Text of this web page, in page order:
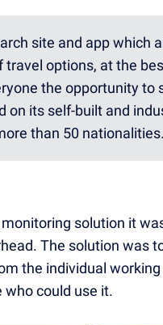
site and app which
options, at the
the opportunity to
on its self-built and
than 50
solution it
The solution was
the individual
could use it.